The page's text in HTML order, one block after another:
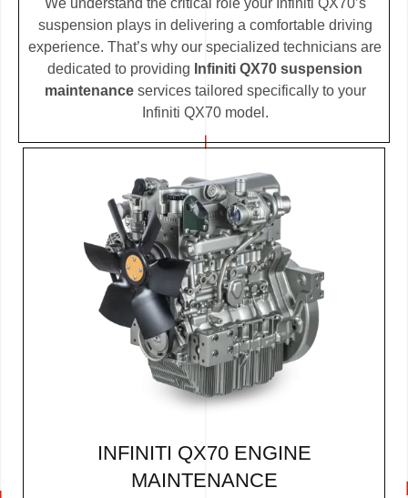
We understand the critical role your Infiniti QX70’s
suspension plays in delivering a comfortable driving
experience. That’s why our specialized technicians are
dedicated to providing Infiniti QX70 suspension
maintenanceservices tailored specifically to your
Infiniti QX70 model.
INFINITI QX70 ENGINE
MAINTENANCE